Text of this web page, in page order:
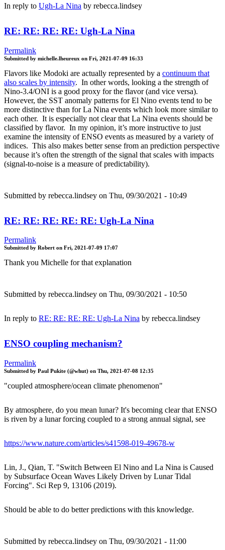
In reply to Ugh-La Nina by rebecca.lindsey
RE: RE: RE: RE: Ugh-La Nina
Permalink
Submitted by michelle.lheureux on Fri, 2021-07-09 16:33
Flavors like Modoki are actually represented by a continuum that
also scales by intensity. In other words, looking a the strength of
Nino-3.4/ONI is a good proxy for the flavor (and vice versa).
However, the SST anomaly patterns for El Nino events tend to be
more distinctive than for La Nina events which look more similar to
each other. It is especially not clear that La Nina events should be
classified by flavor. In my opinion, it’s more instructive to just
examine the intensity of ENSO events as measured by a variety of
indices. This also makes better sense from an prediction perspective
because it’s often the strength of the signal that scales with impacts
(signal-to-noise is a measure of predictability).
Submitted by rebecca.lindsey on Thu, 09/30/2021 - 10:49
RE: RE: RE: RE: RE: Ugh-La Nina
Permalink
Submitted by Robert on Fri, 2021-07-09 17:07
Thank you Michelle for that explanation
Submitted by rebecca.lindsey on Thu, 09/30/2021 - 10:50
In reply to RE: RE: RE: RE: Ugh-La Nina by rebecca.lindsey
ENSO coupling mechanism?
Permalink
Submitted by Paul Pukite (@whut) on Thu, 2021-07-08 12:35
"coupled atmosphere/ocean climate phenomenon"
By atmosphere, do you mean lunar? It's becoming clear that ENSO
is riven by a lunar forcing coupled to a strong annual signal, see
https://www.nature.com/articles/s41598-019-49678-w
Lin, J., Qian, T. "Switch Between El Nino and La Nina is Caused
by Subsurface Ocean Waves Likely Driven by Lunar Tidal
Forcing". Sci Rep 9, 13106 (2019).
Should be able to do better predictions with this knowledge.
Submitted by rebecca.lindsey on Thu, 09/30/2021 - 11:00